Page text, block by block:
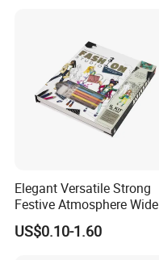
Elegant Versatile Strong
Festive Atmosphere Wide
Specification Range
Cardboard Paper Gift
US$0.10-1.60